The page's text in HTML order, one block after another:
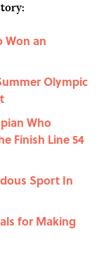
Won an
Olympic
Who
Finish Line 54
Sport In
for Making